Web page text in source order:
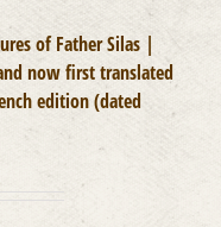
of Father Silas |
now first translated
edition (dated